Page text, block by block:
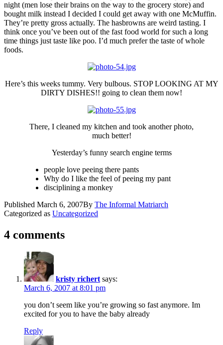
night (men lose their brains on the way to the grocery store) and
bought milk instead I decided I could get away with one McMuffin.
They’re pretty gross actually. The hasbrowns are weird tasting. I
think once you’ve been out of the fast food world for such a long
time things just taste like poo. I’d much prefer the taste of whole
foods.
Here’s this weeks tummy. Very bulbous. STOP LOOKING AT MY
DIRTY DISHES!! going to clean them now!
There, I cleaned my kitchen and took another photo,
much better!
Yesterday’s funny search engine terms
people love peeing there pants
Why do I like the feel of peeing my pant
disciplining a monkey
Published March 6, 2007By The Informal Matriarch
Categorized as Uncategorized
4 comments
kristy richert says:
March 6, 2007 at 8:01 pm
you don’t seem like you’re growing so fast anymore. Im
excited for you to have the baby already
Reply